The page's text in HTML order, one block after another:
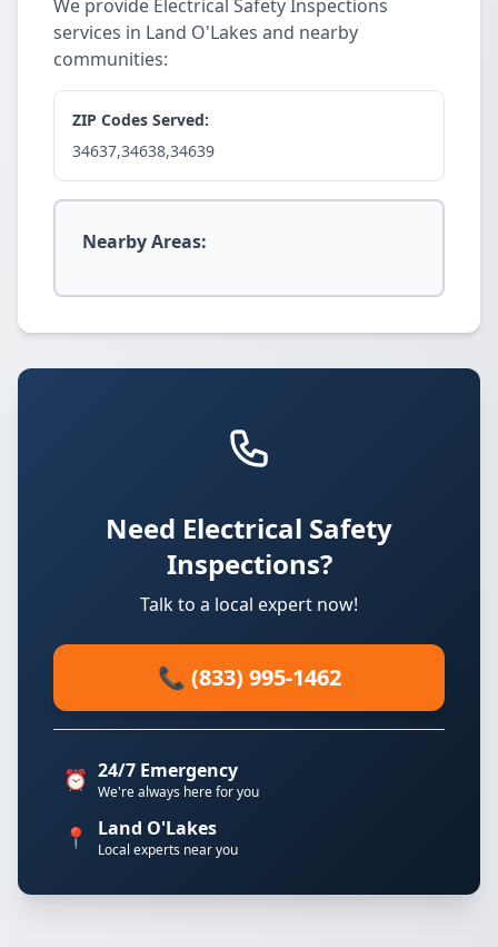
We provide Electrical Safety Inspections
services in Land O'Lakes and nearby
communities:
ZIP Codes Served:
34637,34638,34639
Nearby Areas:
Need Electrical Safety
Inspections?
Talk to a local expert now!
📞 (833) 995-1462
⏰ 24/7 Emergency
We're always here for you
📍 Land O'Lakes
Local experts near you